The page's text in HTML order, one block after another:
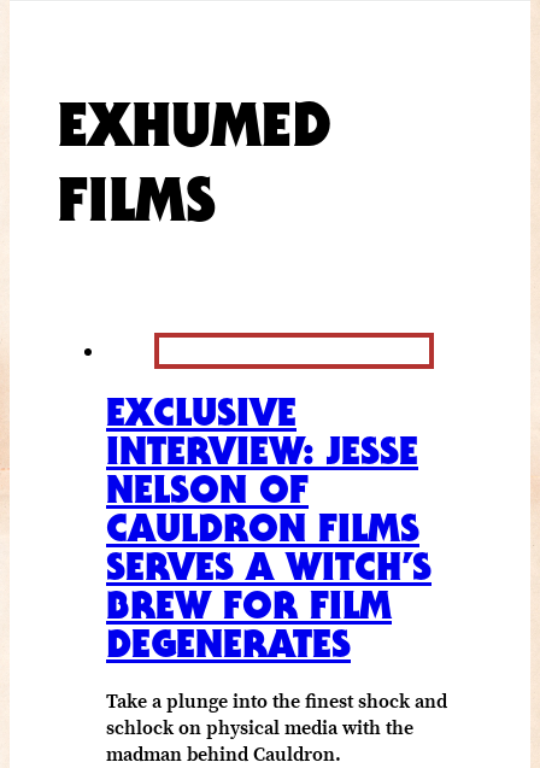
EXHUMED
FILMS
EXCLUSIVE
INTERVIEW: JESSE
NELSON OF
CAULDRON FILMS
SERVES A WITCH’S
BREW FOR FILM
DEGENERATES
Take a plunge into the finest shock and
schlock on physical media with the
madman behind Cauldron.